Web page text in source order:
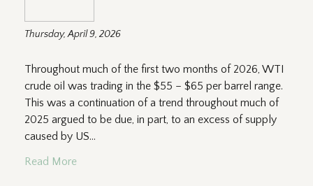
Thursday, April 9, 2026
Throughout much of the first two months of 2026, WTI
crude oil was trading in the $55 – $65 per barrel range.
This was a continuation of a trend throughout much of
2025 argued to be due, in part, to an excess of supply
caused by US...
Read More